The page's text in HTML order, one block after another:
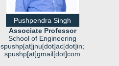
Pushpendra Singh
Associate Professor
School of Engineering
spushp[at]jnu[dot]ac[dot]in;
spushp[at]gmail[dot]com